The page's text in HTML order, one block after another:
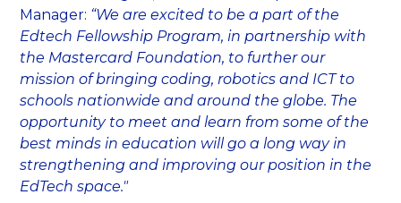
Manager: “We are excited to be a part of the
Edtech Fellowship Program, in partnership with
the Mastercard Foundation, to further our
mission of bringing coding, robotics and ICT to
schools nationwide and around the globe. The
opportunity to meet and learn from some of the
best minds in education will go a long way in
strengthening and improving our position in the
EdTech space."